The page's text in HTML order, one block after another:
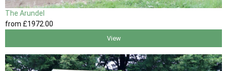
The Arundel
from £1972 .00
View